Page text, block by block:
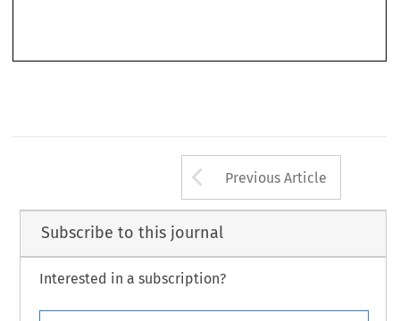
Arrow button
Previous Article
Subscribe to this journal
Interested in a subscription?